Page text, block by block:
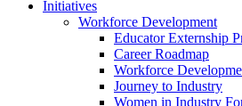
Initiatives
Workforce Development
Educator Externship
Career Roadmap
Workforce
Journey to Industry
Women in Industry